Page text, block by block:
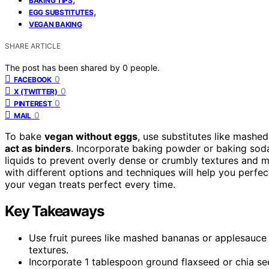
EGG SUBSTITUTES,
VEGAN BAKING
SHARE ARTICLE
The post has been shared by 0 people.
FACEBOOK 0
X (TWITTER) 0
PINTEREST 0
MAIL 0
To bake vegan without eggs, use substitutes like
act as binders. Incorporate baking powder or baking
liquids to prevent overly dense or crumbly textures and
with different options and techniques will help you
your vegan treats perfect every time.
Key Takeaways
Use fruit purees like mashed bananas or
textures.
Incorporate 1 tablespoon ground flaxseed or chia